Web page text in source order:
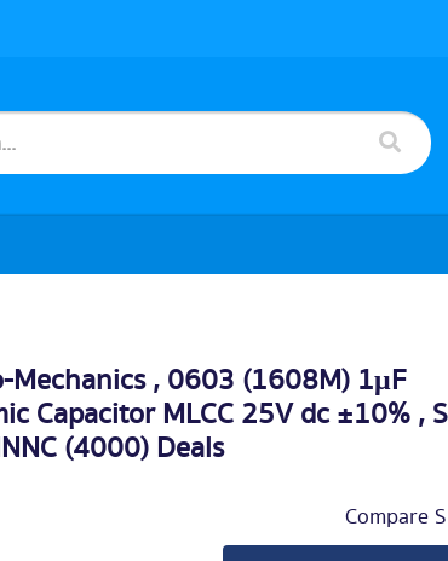
Mechanics , 0603 (1608M) 1μF
Capacitor MLCC 25V dc ±10% ,
(4000) Deals
Compare